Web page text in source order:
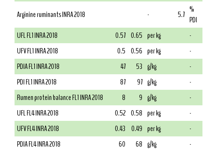
Arginine ruminants INRA 2018
- 5.7 %
PDI
UFL FL1 INRA 2018
0.57 0.65 per kg
-
UFV FL1 INRA 2018
0.5 0.56 per kg
-
PDIA FL1 INRA 2018
47 53 g/kg
-
PDI FL1 INRA 2018
87 97 g/kg
-
Rumen protein balance FL1 INRA 2018
8 9 g/kg
-
UFL FL4 INRA 2018
0.52 0.58 per kg
-
UFV FL4 INRA 2018
0.43 0.49 per kg
-
PDIA FL4 INRA 2018
60 68 g/kg
-